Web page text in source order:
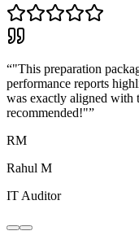
“"This preparation
performance reports
was exactly aligned with
recommended!"”
RM
Rahul M
IT Auditor